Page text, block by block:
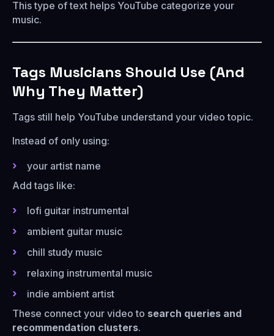
This type of text helps YouTube categorize your
music.
Tags Musicians Should Use (And
Why They Matter)
Tags still help YouTube understand your video topic.
Instead of only using:
your artist name
Add tags like:
lofi guitar instrumental
ambient guitar music
chill study music
relaxing instrumental music
indie ambient artist
These connect your video to search queries and
recommendation clusters.